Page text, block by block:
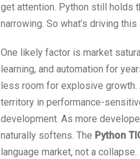
get attention. Python still holds
narrowing. So what’s driving this
One likely factor is market
learning, and automation for
less room for explosive growth.
territory in performance-
development. As more
naturally softens. The Python
language market, not a